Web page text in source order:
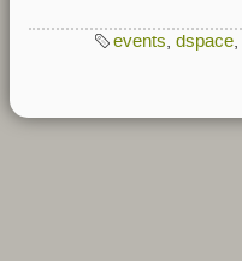
events dspace